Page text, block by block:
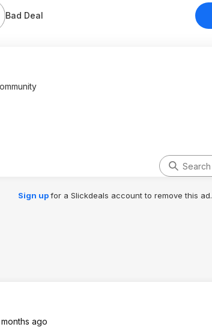
Bad Deal
Sign upfor a Slickdeals account to remove this ad.
ago